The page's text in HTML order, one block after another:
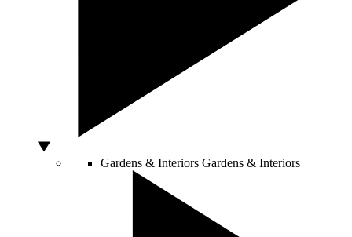
Gardens & Interiors Gardens & Interiors